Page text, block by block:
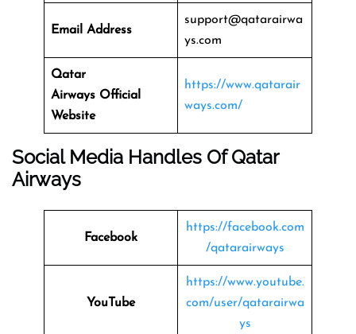
Email Address
support@qatarairwa
ys.com
Qatar
Airways Official
Website
https://www.qatarair
ways.com/
Social Media Handles OfQatar
Airways
Facebook
https://facebook.com
/qatarairways
YouTube
https://www.youtube.
com/user/qatarairwa
ys